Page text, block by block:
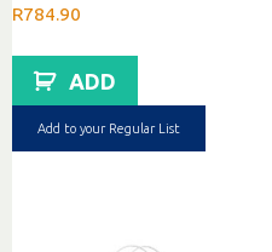
R784.90
ADD
Add to your Regular List